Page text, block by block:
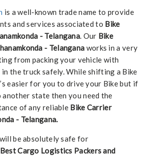
is a well-known trade name to provide
and services associated to Bike
- Telangana. Our Bike
- Telangana works in a very
from packing your vehicle with
the truck safely. While shifting a Bike
easier for you to drive your Bike but if
state then you need the
of any reliable Bike Carrier
- Telangana.
be absolutely safe for
Best Cargo Logistics Packers and